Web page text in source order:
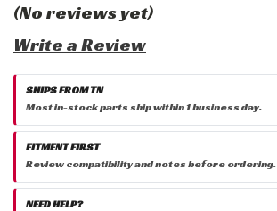
(No reviews yet)
Write a Review
SHIPS FROM TN
Most in-stock parts ship within 1 business day.
FITMENT FIRST
Review compatibility and notes before ordering.
NEED HELP?